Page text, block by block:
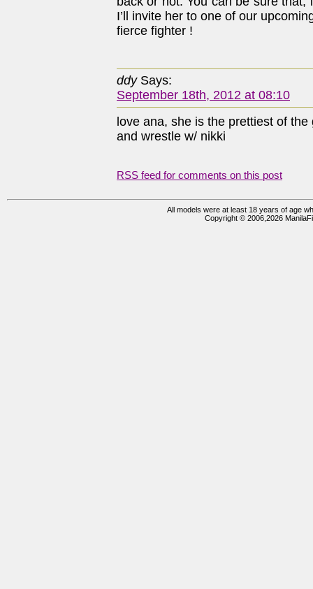
I’ll invite her to one of our
fierce fighter !
ddySays:
September 18th, 2012 at 08:10
love ana, she is the prettiest of
and wrestle w/ nikki
RSS feed for comments on this post
All models were at least 18 years of age
Copyright © 2006,2026